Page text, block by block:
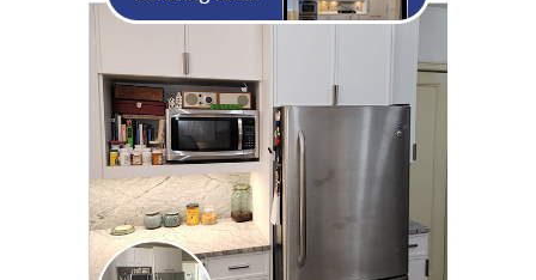
CLICK TO SEE FULL
TRANSFORMATION